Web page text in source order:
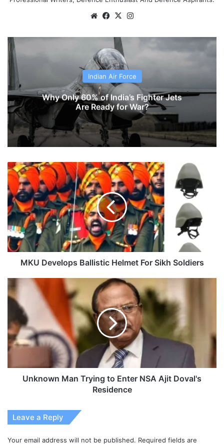
WebsiteFacebook
X
Indian Air Force
Why Only 60% of India’s Fighter Jets
Are Ready for War?
MKU
Develops
Ballistic
Helmet For
Sikh
Soldiers
MKU Develops Ballistic Helmet For Sikh Soldiers
Unknown
Man
Trying
Enter
NSA
Ajit
Residence
Unknown Man Trying to Enter NSA Ajit Doval's
Residence
Leave a Reply
Your email address will not be published. Required fields are